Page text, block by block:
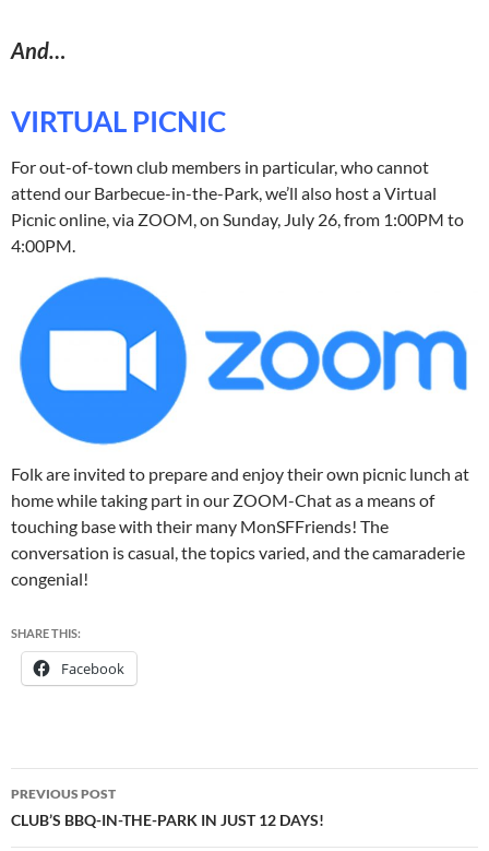
And…
VIRTUAL PICNIC
For out-of-town club members in particular, who cannot
attend our Barbecue-in-the-Park, we’ll also host a Virtual
Picnic online, via ZOOM, on Sunday, July 26, from 1:00PM to
4:00PM.
Folk are invited to prepare and enjoy their own picnic lunch at
home while taking part in our ZOOM-Chat as a means of
touching base with their many MonSFFriends! The
conversation is casual, the topics varied, and the camaraderie
congenial!
SHARE THIS:
Facebook
Post
navigation
PREVIOUS POST
CLUB’S BBQ-IN-THE-PARK IN JUST 12 DAYS!